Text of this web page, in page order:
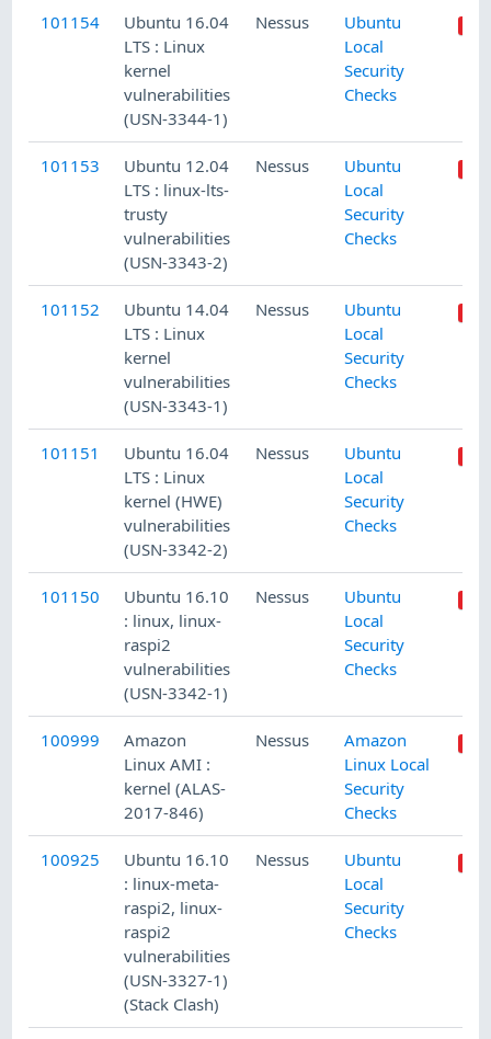
101154
Ubuntu 16.04
LTS : Linux
kernel
vulnerabilities
(USN-3344-1)
Nessus
Ubuntu
Local
Security
Checks
101153
Ubuntu 12.04
LTS : linux-lts-
trusty
vulnerabilities
(USN-3343-2)
Nessus
Ubuntu
Local
Security
Checks
101152
Ubuntu 14.04
LTS : Linux
kernel
vulnerabilities
(USN-3343-1)
Nessus
Ubuntu
Local
Security
Checks
101151
Ubuntu 16.04
LTS : Linux
kernel (HWE)
vulnerabilities
(USN-3342-2)
Nessus
Ubuntu
Local
Security
Checks
101150
Ubuntu 16.10
: linux, linux-
raspi2
vulnerabilities
(USN-3342-1)
Nessus
Ubuntu
Local
Security
Checks
100999
Amazon
Linux AMI :
kernel (ALAS-
2017-846)
Nessus
Amazon
Linux Local
Security
Checks
100925
Ubuntu 16.10
: linux-meta-
raspi2, linux-
raspi2
vulnerabilities
(USN-3327-1)
(Stack Clash)
Nessus
Ubuntu
Local
Security
Checks